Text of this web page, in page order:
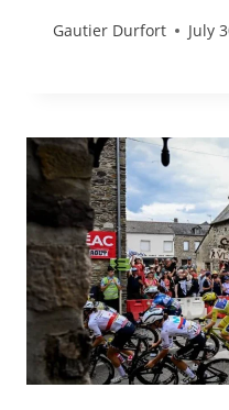
Gautier Durfort July